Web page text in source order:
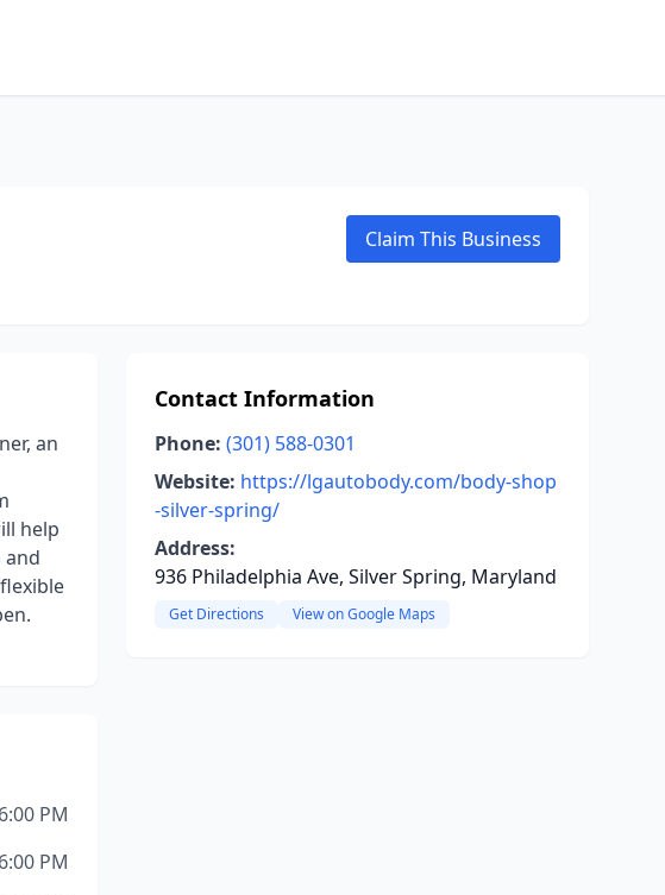
Claim This Business
an
help
and
PM
PM
Contact Information
Phone: (301) 588-0301
Website: https://lgautobody.com/body-shop
-silver-spring/
Address:
936 Philadelphia Ave, Silver Spring, Maryland
Get Directions View on Google Maps